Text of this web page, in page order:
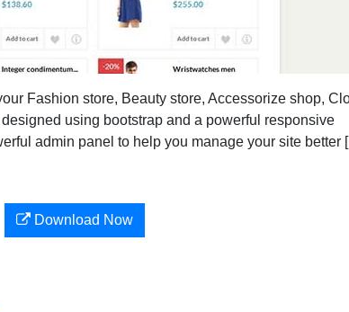
Fashion store, Beauty store, Accessorize shop,
using bootstrap and a powerful responsive
admin panel to help you manage your site better
Download Now